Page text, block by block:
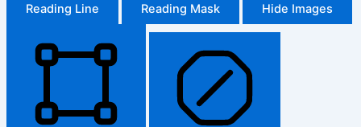
Reading Line Reading Mask Hide Images